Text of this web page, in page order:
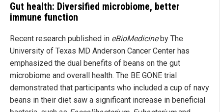
Gut health: Diversified microbiome, better
immune function
Recent research published in eBioMedicineby The
University of Texas MD Anderson Cancer Center has
emphasized the dual benefits of beans on the gut
microbiome and overall health. The BE GONE trial
demonstrated that participants who included a cup of navy
beans in their diet saw a significant increase in beneficial